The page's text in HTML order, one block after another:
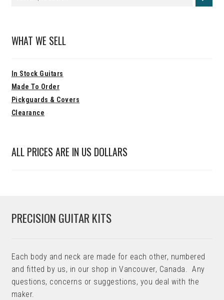
WHAT WE SELL
In Stock Guitars
Made To Order
Pickguards & Covers
Clearance
ALL PRICES ARE IN US DOLLARS
PRECISION GUITAR KITS
Each body and neck are made for each other, numbered
and fitted by us, in our shop in Vancouver, Canada. Any
questions, concerns or suggestions, you deal with the
maker.